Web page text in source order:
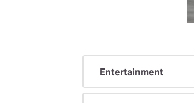
Entertainment